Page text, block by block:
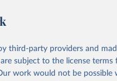
Erik, 2021, "Lexical Index of
third-party providers and
subject to the license terms
work would not be possible